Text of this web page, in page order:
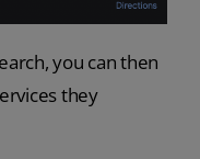
you can then
they